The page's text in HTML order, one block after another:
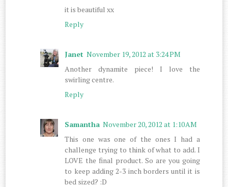
it is beautiful xx
Reply
Janet November 19, 2012 at 3:24 PM
Another dynamite piece! I love the
swirling centre.
Reply
Samantha November 20, 2012 at 1:10 AM
This one was one of the ones I had a
challenge trying to think of what to add. I
LOVE the final product. So are you going
to keep adding 2-3 inch borders until it is
bed sized? :D